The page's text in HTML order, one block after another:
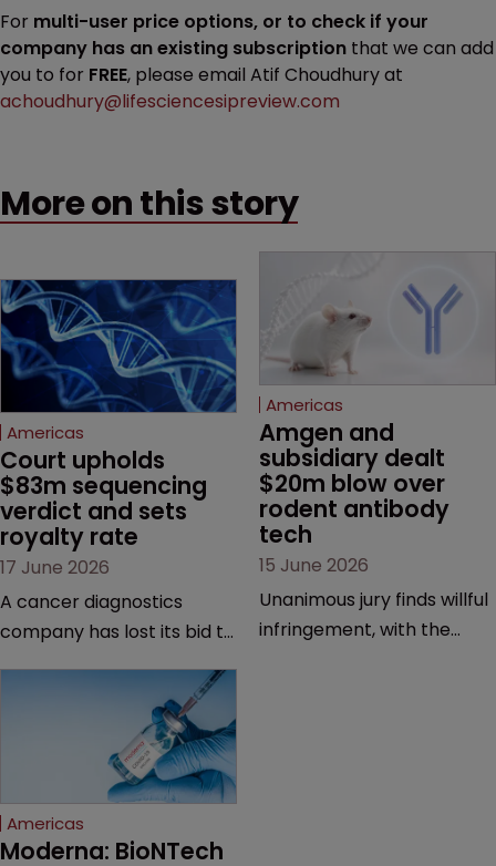
For multi-user price options, or to check if your
company has an existing subscription that we can add
you to for FREE, please email Atif Choudhury at
achoudhury@lifesciencesipreview.com
More on this story
Americas
Court upholds
$83m sequencing
verdict and sets
royalty rate
17 June 2026
A cancer diagnostics
company has lost its bid to
major patent dispute that
has also spawned parallel
proceedings before the
Federal Circuit and PTAB.
Americas
Amgen and
subsidiary dealt
$20m blow over
rodent antibody
tech
15 June 2026
Unanimous jury finds willful
infringement, with the
Americas
Moderna: BioNTech